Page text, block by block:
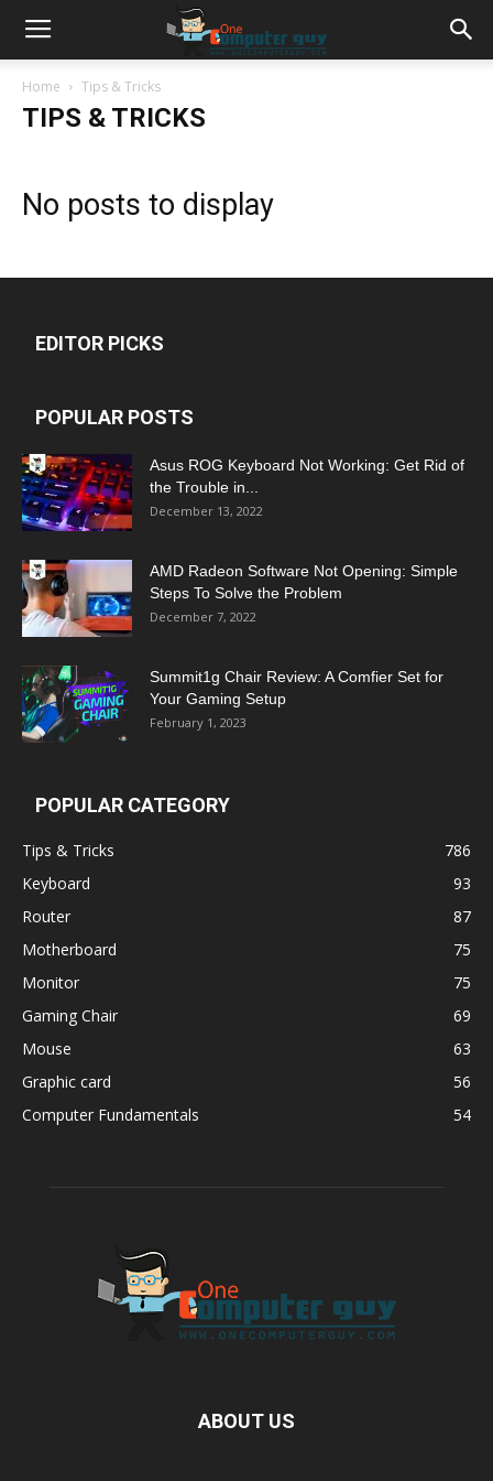
Home Tips & Tricks
TIPS & TRICKS
No posts to display
EDITOR PICKS
POPULAR POSTS
Asus ROG Keyboard Not Working: Get Rid of
the Trouble in...
December 13, 2022
AMD Radeon Software Not Opening: Simple
Steps To Solve the Problem
December 7, 2022
Summit1g Chair Review: A Comfier Set for
Your Gaming Setup
February 1, 2023
POPULAR CATEGORY
Tips & Tricks
786
Keyboard
93
Router
87
Motherboard
75
Monitor
75
Gaming Chair
69
Mouse
63
Graphic card
56
Computer Fundamentals
54
ABOUT US